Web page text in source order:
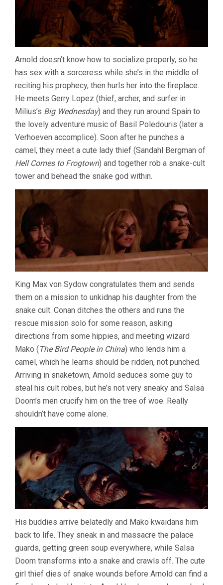
Arnold doesn’t know how to socialize properly, so he
has sex with a sorceress while she’s in the middle of
reciting his prophecy, then hurls her into the fireplace.
He meets Gerry Lopez (thief, archer, and surfer in
Milius’s Big Wednesday) and they run around Spain to
the lovely adventure music of Basil Poledouris (later a
Verhoeven accomplice). Soon after he punches a
camel, they meet a cute lady thief (Sandahl Bergman of
Hell Comes to Frogtown) and together rob a snake-cult
tower and behead the snake god within.
King Max von Sydow congratulates them and sends
them on a mission to unkidnap his daughter from the
snake cult. Conan ditches the others and runs the
rescue mission solo for some reason, asking
directions from some hippies, and meeting wizard
Mako (The Bird People in China) who lends him a
camel, which he learns should be ridden, not punched.
Arriving in snaketown, Arnold seduces some guy to
steal his cult robes, but he’s not very sneaky and Salsa
Doom’s men crucify him on the tree of woe. Really
shouldn’t have come alone.
His buddies arrive belatedly and Mako kwaidans him
back to life. They sneak in and massacre the palace
guards, getting green soup everywhere, while Salsa
Doom transforms into a snake and crawls off. The cute
girl thief dies of snake wounds before Arnold can find a